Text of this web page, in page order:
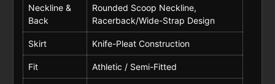
Neckline &
Back
Rounded Scoop Neckline,
Racerback/Wide-Strap Design
Skirt Knife-Pleat Construction
Fit Athletic / Semi-Fitted